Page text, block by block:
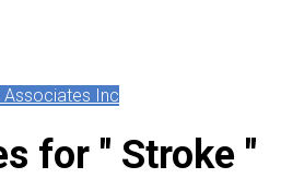
Associates Inc
for " Stroke "